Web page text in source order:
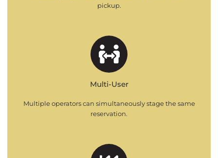
pickup.
Multi-User
Multiple operators can simultaneously stage the same
reservation.